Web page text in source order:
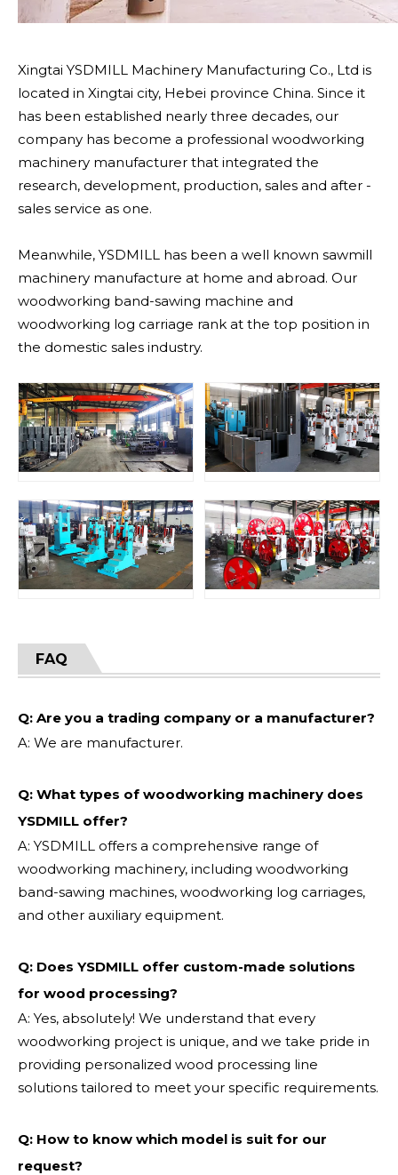
Xingtai YSDMILL Machinery Manufacturing Co., Ltd is
located in Xingtai city, Hebei province China. Since it
has been established nearly three decades, our
company has become a professional woodworking
machinery manufacturer that integrated the
research, development, production, sales and after -
sales service as one.
Meanwhile, YSDMILL has been a well known sawmill
machinery manufacture at home and abroad. Our
woodworking band-sawing machine and
woodworking log carriage rank at the top position in
the domestic sales industry.
FAQ
Q: Are you a trading company or a manufacturer?
A: We are manufacturer.
Q: What types of woodworking machinery does
YSDMILL offer?
A: YSDMILL offers a comprehensive range of
woodworking machinery, including woodworking
band-sawing machines, woodworking log carriages,
and other auxiliary equipment.
Q: Does YSDMILL offer custom-made solutions
for wood processing?
A: Yes, absolutely! We understand that every
woodworking project is unique, and we take pride in
providing personalized wood processing line
solutions tailored to meet your specific requirements.
Q: How to know which model is suit for our
request?